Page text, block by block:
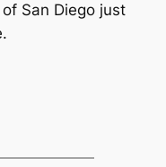
San Diego just